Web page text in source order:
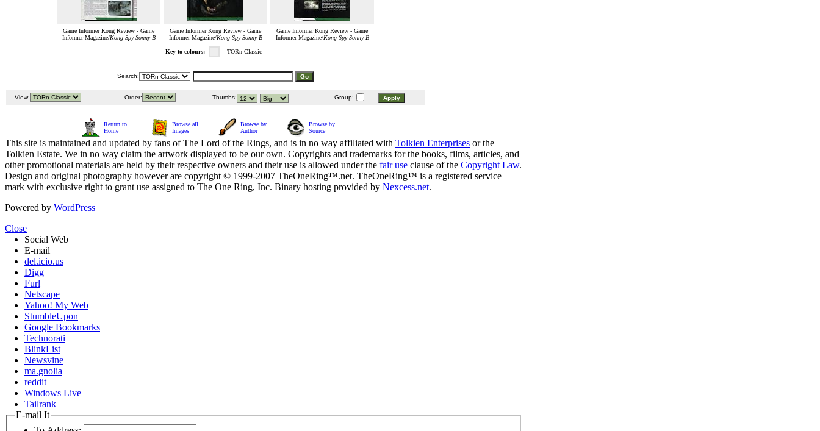
Game Informer Kong Review - Game
Informer Magazine/Kong Spy Sonny B
Game Informer Kong Review - Game
Informer Magazine/Kong Spy Sonny B
Game Informer Kong Review - Game
Informer Magazine/Kong Spy Sonny B
Key to colours: - TORn Classic
Search:
View: Order: Thumbs: Group:
Return to
Home
Browse all
Images
Browse by
Author
Browse by
Source
This site is maintained and updated by fans of The Lord of the Rings, and is in no way affiliated with Tolkien Enterprises or the
Tolkien Estate. We in no way claim the artwork displayed to be our own. Copyrights and trademarks for the books, films, articles, and
other promotional materials are held by their respective owners and their use is allowed under the fair use clause of the Copyright Law.
Design and original photography however are copyright © 1999-2007 TheOneRing™.net. TheOneRing™ is a registered service
mark with exclusive right to grant use assigned to The One Ring, Inc. Binary hosting provided by Nexcess.net.
Powered by WordPress
Close
Social Web
E-mail
del.icio.us
Digg
Furl
Netscape
Yahoo! My Web
StumbleUpon
Google Bookmarks
Technorati
BlinkList
Newsvine
ma.gnolia
reddit
Windows Live
Tailrank
E-mail It